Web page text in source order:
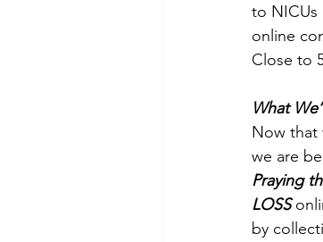
to NICUs
online
Close to
What
Now that
we are
Praying
LOSS
by